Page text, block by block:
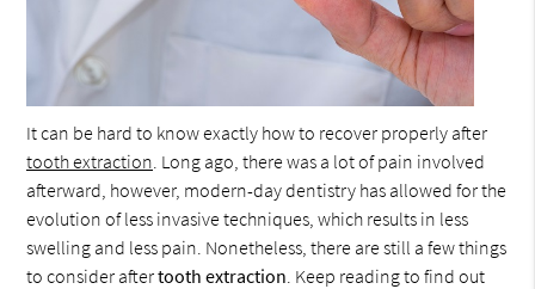
It can be hard to know exactly how to recover properly after
tooth extraction. Long ago, there was a lot of pain involved
afterward, however, modern-day dentistry has allowed for the
evolution of less invasive techniques, which results in less
swelling and less pain. Nonetheless, there are still a few things
to consider aftertooth extraction. Keep reading to find out